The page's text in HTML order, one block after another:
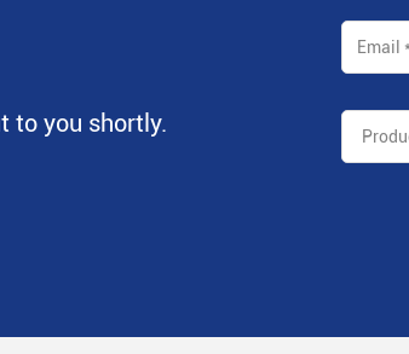
to you shortly.